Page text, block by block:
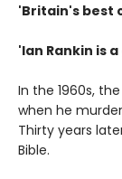
'Britain's best
'Ian Rankin is
In the 1960s,
when he
Thirty years
Bible.